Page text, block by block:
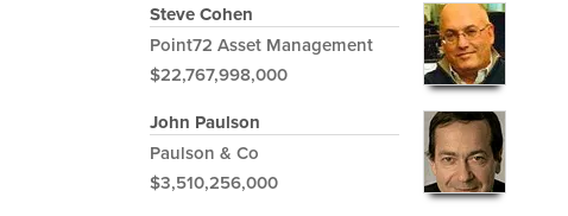
Steve Cohen
Point72 Asset Management
$22,767,998,000
John Paulson
Paulson & Co
$3,510,256,000